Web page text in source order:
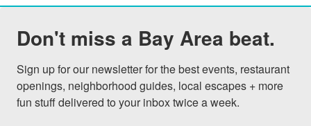
Don't miss a Bay Area beat.
Sign up for our newsletter for the best events, restaurant
openings, neighborhood guides, local escapes + more
fun stuff delivered to your inbox twice a week.